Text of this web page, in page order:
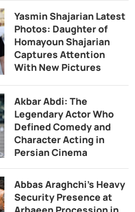
Yasmin Shajarian Latest
Photos: Daughter of
Homayoun Shajarian
Captures Attention
With New Pictures
Akbar Abdi: The
Legendary Actor Who
Defined Comedy and
Character Acting in
Persian Cinema
Abbas Araghchi’s Heavy
Security Presence at